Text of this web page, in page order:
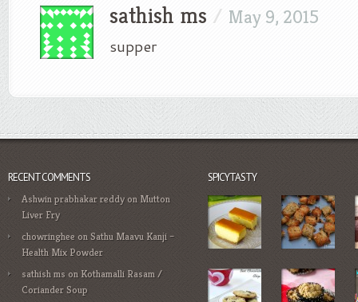
sathish ms / May 9, 2015
supper
RECENT COMMENTS
Ashwin prabhakar reddy on Mutton
Liver Fry
chowringhee onSathu Maavu Kanji –
Health Mix Powder
sathish ms on Kothamalli Rasam /
Coriander Soup
SPICYTASTY